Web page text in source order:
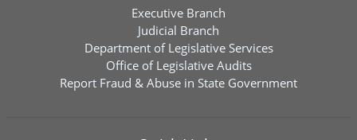
Executive Branch
Judicial Branch
Department of Legislative Services
Office of Legislative Audits
Report Fraud & Abuse in State Government